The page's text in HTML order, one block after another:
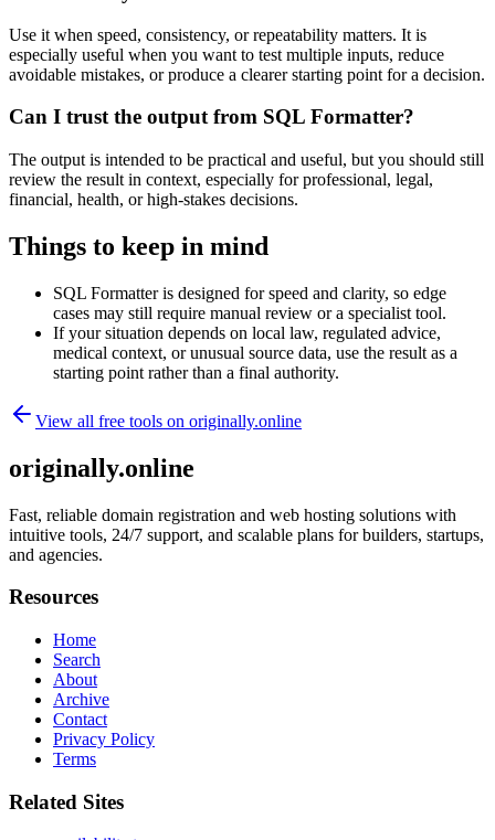
Use it when speed, consistency, or repeatability matters. It is
especially useful when you want to test multiple inputs, reduce
avoidable mistakes, or produce a clearer starting point for a decision.
Can I trust the output from SQL Formatter?
The output is intended to be practical and useful, but you should still
review the result in context, especially for professional, legal,
financial, health, or high-stakes decisions.
Things to keep in mind
SQL Formatter is designed for speed and clarity, so edge
cases may still require manual review or a specialist tool.
If your situation depends on local law, regulated advice,
medical context, or unusual source data, use the result as a
starting point rather than a final authority.
View all free tools on originally.online
originally.online
Fast, reliable domain registration and web hosting solutions with
intuitive tools, 24/7 support, and scalable plans for builders, startups,
and agencies.
Resources
Home
Search
About
Archive
Contact
Privacy Policy
Terms
Related Sites